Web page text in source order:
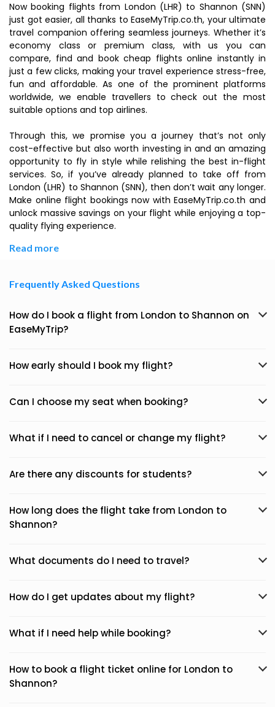
Now booking flights from London (LHR) to Shannon (SNN)
just got easier, all thanks to EaseMyTrip.co.th, your ultimate
travel companion offering seamless journeys. Whether it’s
economy class or premium class, with us you can
compare, find and book cheap flights online instantly in
just a few clicks, making your travel experience stress-free,
fun and affordable. As one of the prominent platforms
worldwide, we enable travellers to check out the most
suitable options and top airlines.
Through this, we promise you a journey that’s not only
cost-effective but also worth investing in and an amazing
opportunity to fly in style while relishing the best in-flight
services. So, if you’ve already planned to take off from
London (LHR) to Shannon (SNN), then don’t wait any longer.
Make online flight bookings now with EaseMyTrip.co.th and
unlock massive savings on your flight while enjoying a top-
quality flying experience.
Read more
Frequently Asked Questions
How do I book a flight from London to Shannon on
EaseMyTrip?
How early should I book my flight?
Can I choose my seat when booking?
What if I need to cancel or change my flight?
Are there any discounts for students?
How long does the flight take from London to
Shannon?
What documents do I need to travel?
How do I get updates about my flight?
What if I need help while booking?
How to book a flight ticket online for London to
Shannon?